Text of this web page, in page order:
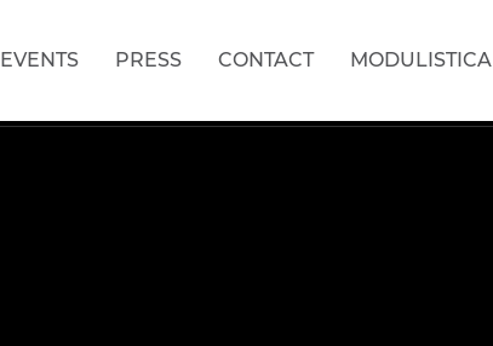
EVENTS PRESS CONTACT MODULISTICA